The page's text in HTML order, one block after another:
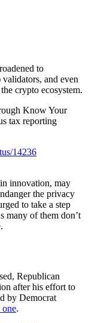
to
and even
crypto ecosystem.
Know Your
tax reporting
14236
innovation, may
the privacy
to take a step
many of them don’t
Republican
after his effort to
by Democrat
.